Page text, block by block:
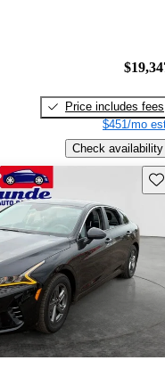
Price includes fees
$451/mo
Check availability